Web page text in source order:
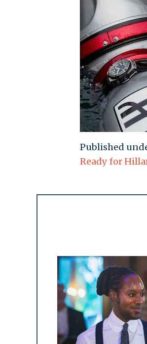
Published
Ready for